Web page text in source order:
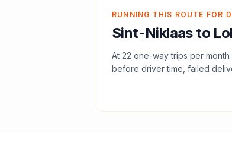
RUNNING THIS ROUTE FOR
Sint-Niklaasto
At 22 one-way trips per month
before driver time, failed